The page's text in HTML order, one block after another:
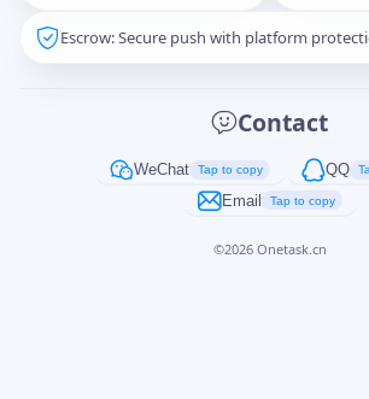
Escrow: Secure push with platform
Contact
WeChat Tap to copy QQ
Email Tap to copy
©2026 Onetask.cn
Captcha*